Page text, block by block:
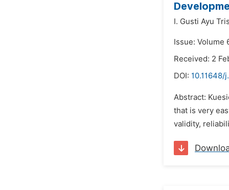
I. Gusti Ayu
Issue: Volume
Received: 2
DOI: 10.11648/
Abstract:
that is very
validity,